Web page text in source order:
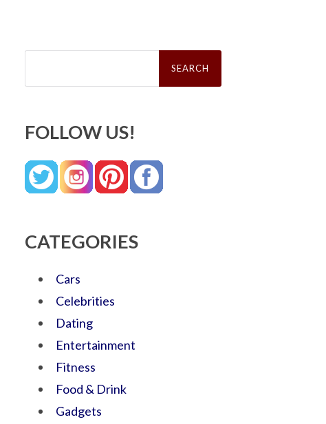
Search
FOLLOW US!
CATEGORIES
Cars
Celebrities
Dating
Entertainment
Fitness
Food & Drink
Gadgets